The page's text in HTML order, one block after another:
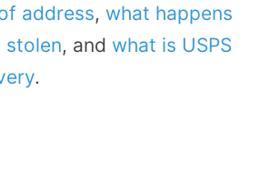
address, what happens
stolen, and what is USPS
.